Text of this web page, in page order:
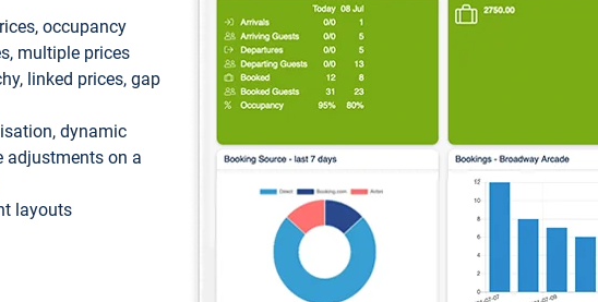
occupancy
multiple prices
linked prices, gap
dynamic
adjustments on a
layouts